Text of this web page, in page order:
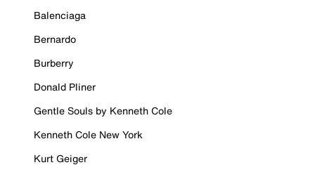
Balenciaga
Bernardo
Burberry
Donald Pliner
Gentle Souls by Kenneth Cole
Kenneth Cole New York
Kurt Geiger